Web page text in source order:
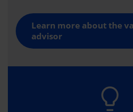
Learn more about the
advisor